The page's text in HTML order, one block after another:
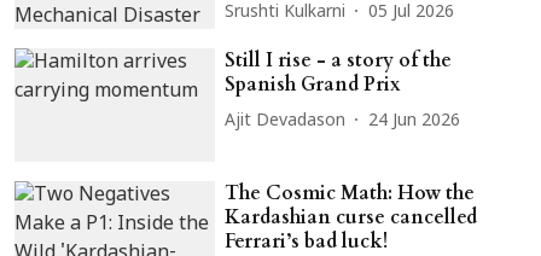
Srushti Kulkarni 05 Jul 2026
Still I rise - a story of the
Spanish Grand Prix
Ajit Devadason 24 Jun 2026
The Cosmic Math: How the
Kardashian curse cancelled
Ferrari’s bad luck!